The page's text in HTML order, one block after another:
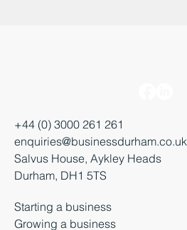
+44 (0) 3000 261 261
enquiries@businessdurham.co.uk
Salvus House, Aykley Heads
Durham, DH1 5TS
Starting a business
Growing a business